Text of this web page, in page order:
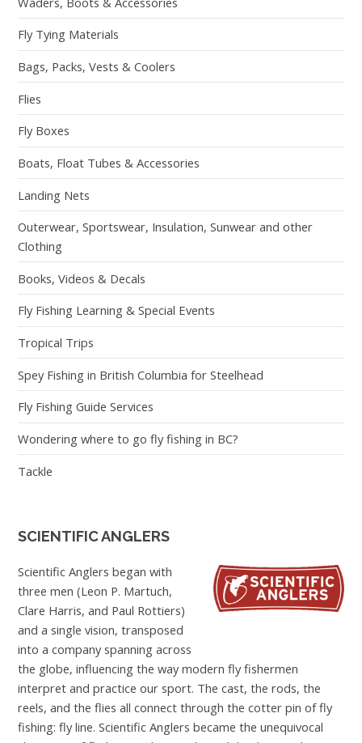
Fly Tying Materials
Bags, Packs, Vests & Coolers
Flies
Fly Boxes
Boats, Float Tubes & Accessories
Landing Nets
Outerwear, Sportswear, Insulation, Sunwear and other
Clothing
Books, Videos & Decals
Fly Fishing Learning & Special Events
Tropical Trips
Spey Fishing in British Columbia for Steelhead
Fly Fishing Guide Services
Wondering where to go fly fishing in BC?
Tackle
SCIENTIFIC ANGLERS
Scientific Anglers began with
three men (Leon P. Martuch,
Clare Harris, and Paul Rottiers)
and a single vision, transposed
into a company spanning across
the globe, influencing the way modern fly fishermen
interpret and practice our sport. The cast, the rods, the
reels, and the flies all connect through the cotter pin of fly
fishing: fly line. Scientific Anglers became the unequivocal